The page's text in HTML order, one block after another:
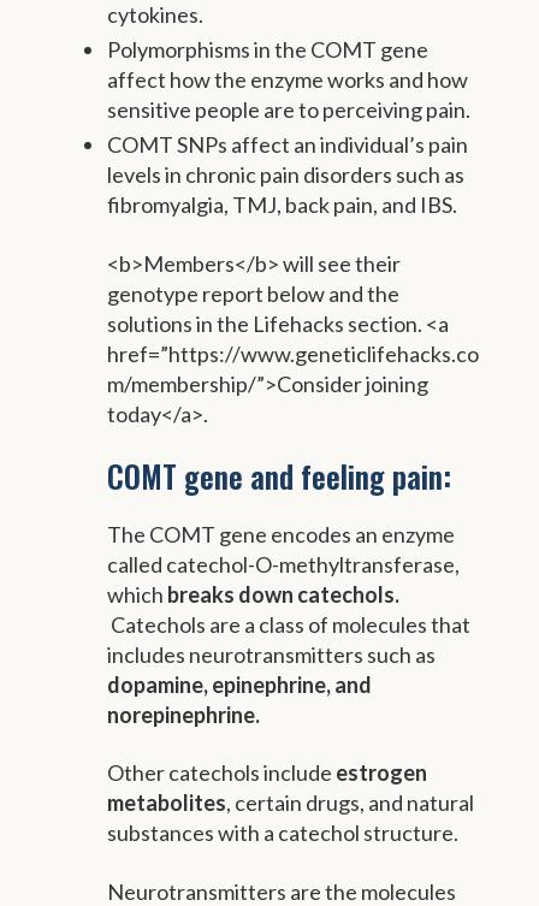
cytokines.
Polymorphisms in the COMT gene
affect how the enzyme works and how
sensitive people are to perceiving pain.
COMT SNPs affect an individual’s pain
levels in chronic pain disorders such as
fibromyalgia, TMJ, back pain, and IBS.
<b>Members</b> will see their
genotype report below and the
solutions in the Lifehacks section. <a
href=”https://www.geneticlifehacks.co
m/membership/”>Consider joining
today</a>.
COMT gene and feeling pain:
The COMT gene encodes an enzyme
called catechol-O-methyltransferase,
which breaks down catechols.
Catechols are a class of molecules that
includes neurotransmitters such as
dopamine, epinephrine, and
norepinephrine.
Other catechols include estrogen
metabolites, certain drugs, and natural
substances with a catechol structure.
Neurotransmitters are the molecules